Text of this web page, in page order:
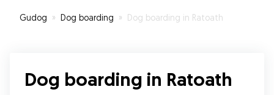
so happy looking! Followed food instructions
future. ”
Gudog » Dog boarding » Dog boarding in Ratoath
Dog boarding in Ratoath